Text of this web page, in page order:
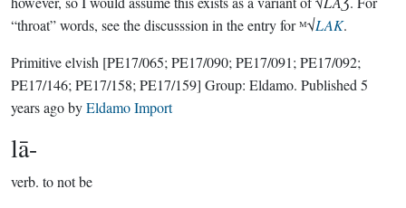
“throat” words, see the discusssion in the entry for ᴹ√LAK.
Primitive elvish [PE17/065; PE17/090; PE17/091; PE17/092;
PE17/146; PE17/158; PE17/159] Group: Eldamo. Published 5
years agobyEldamo Import
lā-
verb. to not be